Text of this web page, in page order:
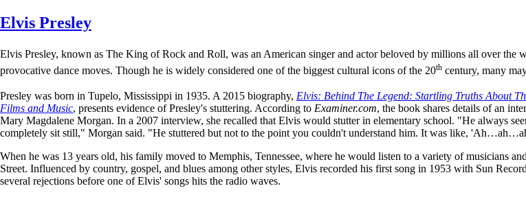
Skip
to
content
Elvis Presley
Elvis Presley, known as The King of Rock and Roll, was an American singer and actor beloved by millions all over the
provocative dance moves. Though he is widely considered one of the biggest cultural icons of the 20th century, many
Presley was born in Tupelo, Mississippi in 1935. A 2015 biography, Elvis: Behind The Legend: Startling Truths About
Films and Music, presents evidence of Presley's stuttering. According to Examiner.com, the book shares details of an
Mary Magdalene Morgan. In a 2007 interview, she recalled that Elvis would stutter in elementary school. "He always
completely sit still," Morgan said. "He stuttered but not to the point you couldn't understand him. It was like,
When he was 13 years old, his family moved to Memphis, Tennessee, where he would listen to a variety of musicians
Street. Influenced by country, gospel, and blues among other styles, Elvis recorded his first song in 1953 with Sun
several rejections before one of Elvis' songs hits the radio waves.